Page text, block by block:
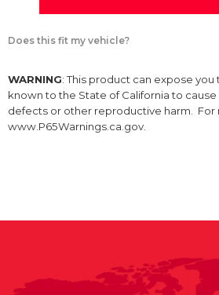
Does this fit my vehicle?
WARNING: This product can expose
known to the State of California to
defects or other reproductive harm. For
www.P65Warnings.ca.gov.